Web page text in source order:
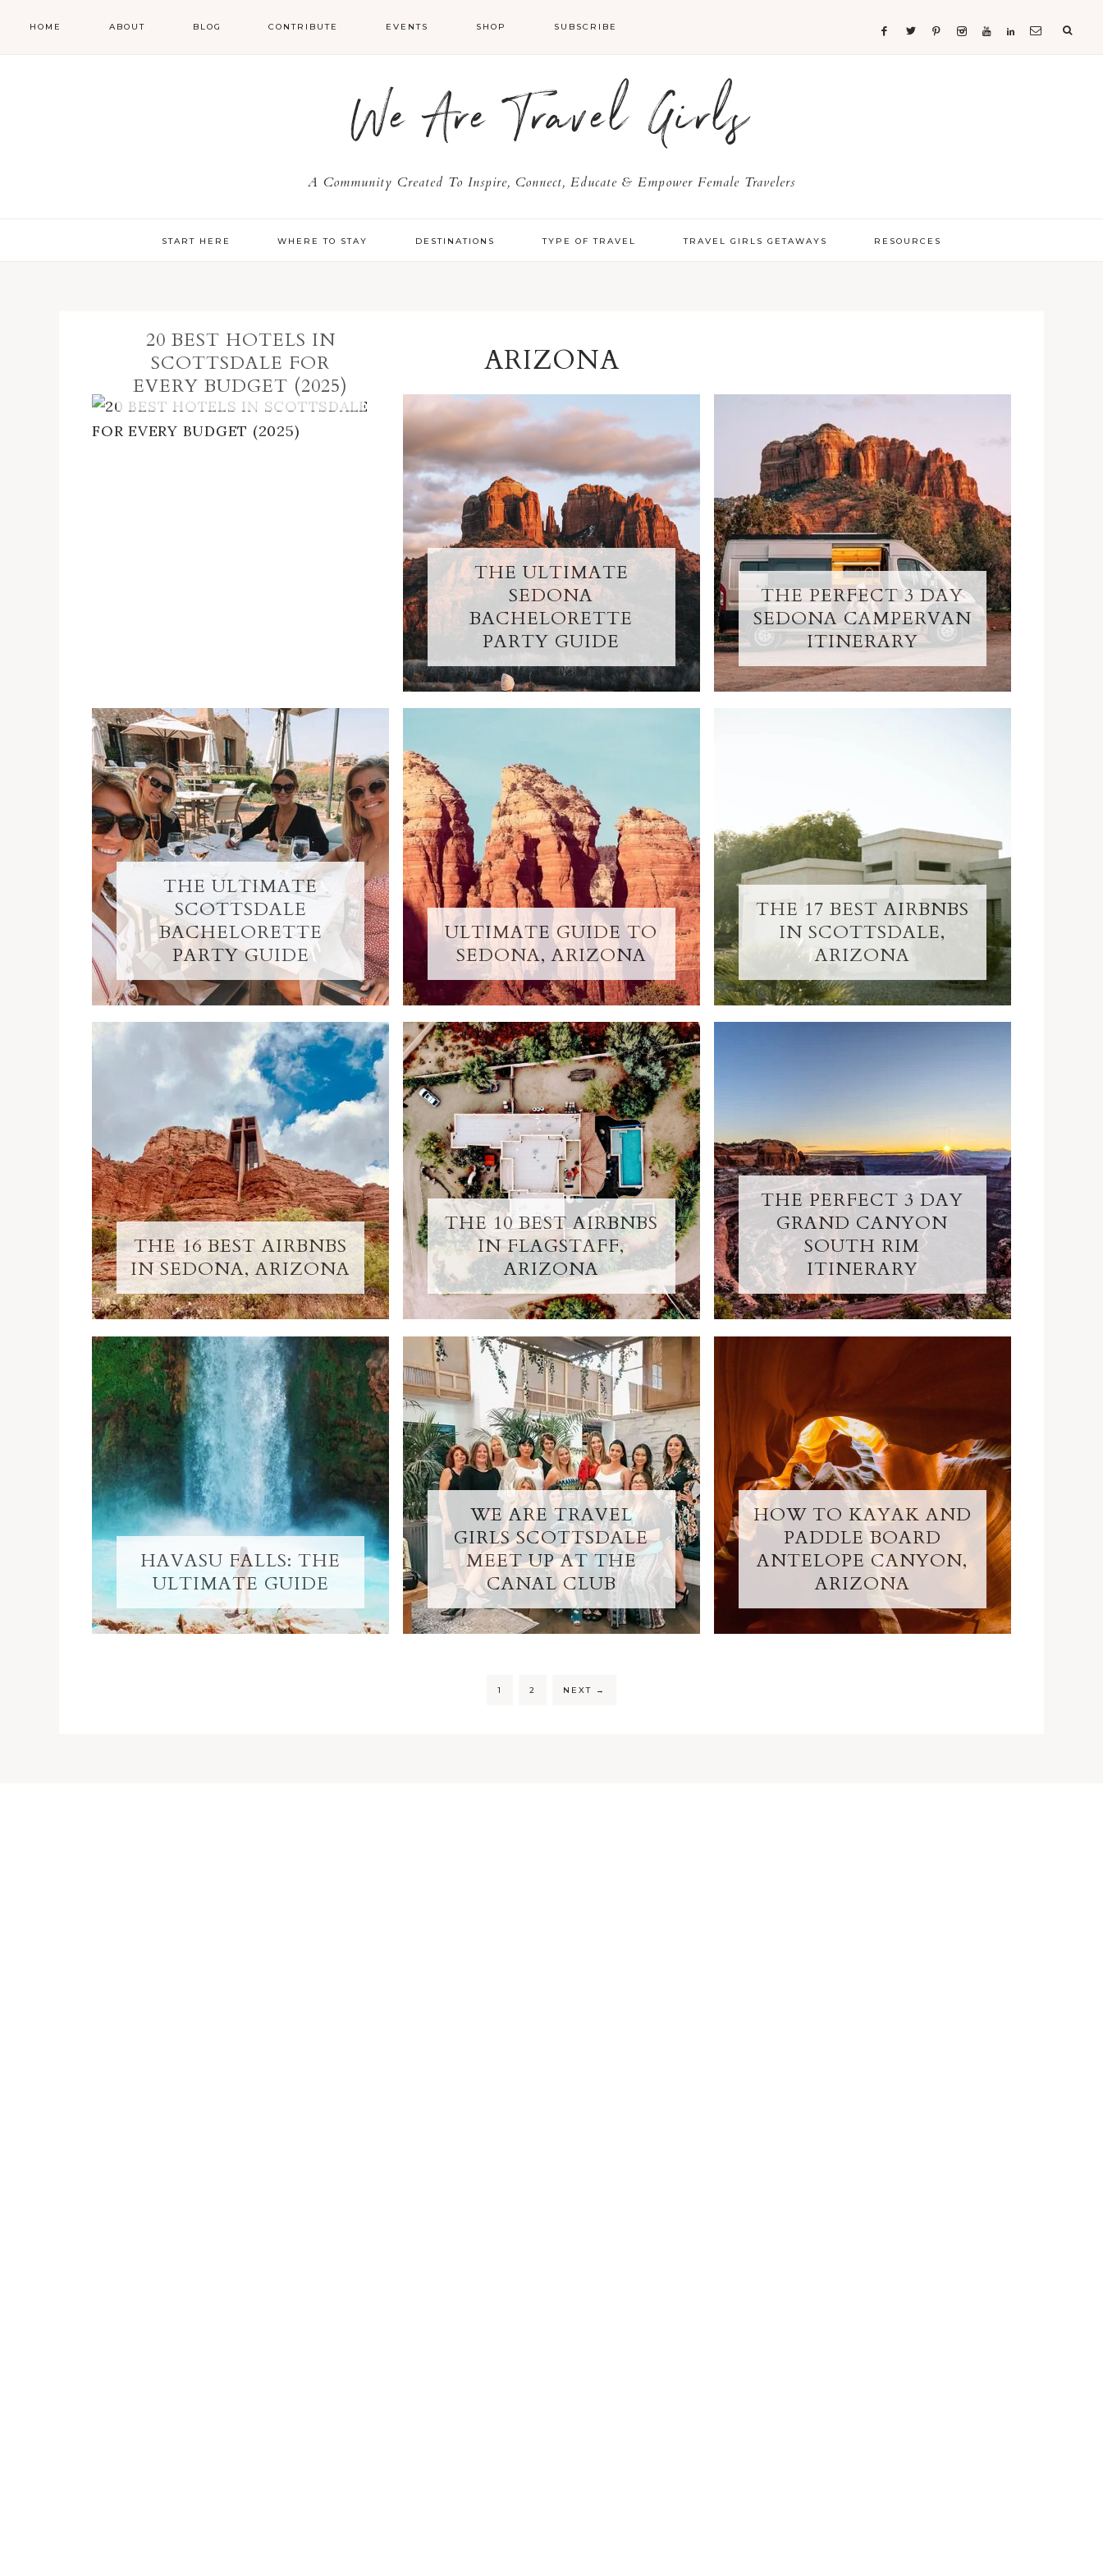
HOME ABOUT BLOG CONTRIBUTE EVENTS SHOP SUBSCRIBE
We Are Travel Girls
A Community Created To Inspire, Connect, Educate & Empower Female Travelers
START HERE WHERE TO STAY DESTINATIONS TYPE OF TRAVEL TRAVEL GIRLS GETAWAYS RESOURCES
ARIZONA
20 BEST HOTELS IN
SCOTTSDALE FOR
EVERY BUDGET (2025)
THE ULTIMATE
SEDONA
BACHELORETTE
PARTY GUIDE
THE PERFECT 3 DAY
SEDONA CAMPERVAN
ITINERARY
THE ULTIMATE
SCOTTSDALE
BACHELORETTE
PARTY GUIDE
ULTIMATE GUIDE TO
SEDONA, ARIZONA
THE 17 BEST AIRBNBS
IN SCOTTSDALE,
ARIZONA
THE 16 BEST AIRBNBS
IN SEDONA, ARIZONA
THE 10 BEST AIRBNBS
IN FLAGSTAFF,
ARIZONA
THE PERFECT 3 DAY
GRAND CANYON
SOUTH RIM
ITINERARY
HAVASU FALLS: THE
ULTIMATE GUIDE
WE ARE TRAVEL
GIRLS SCOTTSDALE
MEET UP AT THE
CANAL CLUB
HOW TO KAYAK AND
PADDLE BOARD
ANTELOPE CANYON,
ARIZONA
1 2 NEXT →